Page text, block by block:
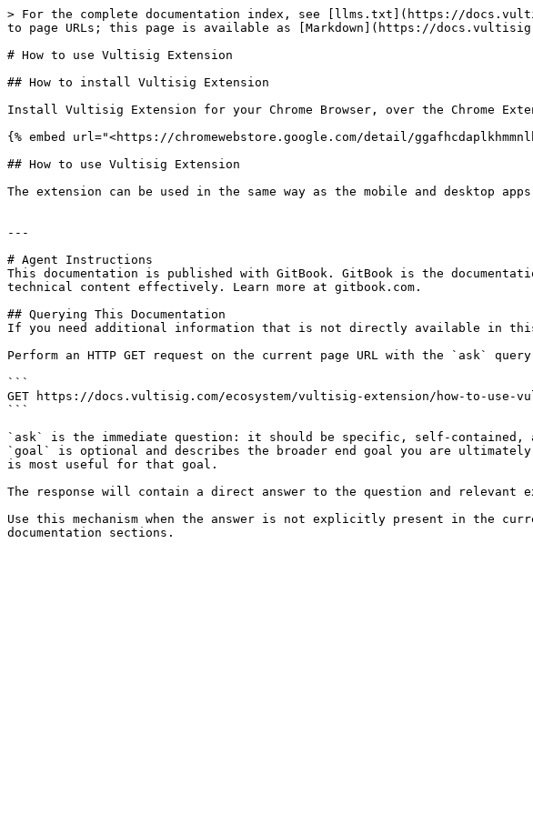
> For the complete documentation index, see [llms.txt](https://
to page URLs; this page is available as [Markdown](https://
# How to use Vultisig Extension
## How to install Vultisig Extension
Install Vultisig Extension for your Chrome Browser, over the Chrome
{% embed url="<https://chromewebstore.google.com/detail/
## How to use Vultisig Extension
The extension can be used in the same way as the mobile and desktop
---
# Agent Instructions
This documentation is published with GitBook. GitBook is the
technical content effectively. Learn more at gitbook.com.
## Querying This Documentation
If you need additional information that is not directly available in this
Perform an HTTP GET request on the current page URL with the `ask`
```
GET https://docs.vultisig.com/ecosystem/vultisig-extension/how-to-use-
```
`ask` is the immediate question: it should be specific, self-contained,
`goal` is optional and describes the broader end goal you are
is most useful for that goal.
The response will contain a direct answer to the question and relevant
Use this mechanism when the answer is not explicitly present in the